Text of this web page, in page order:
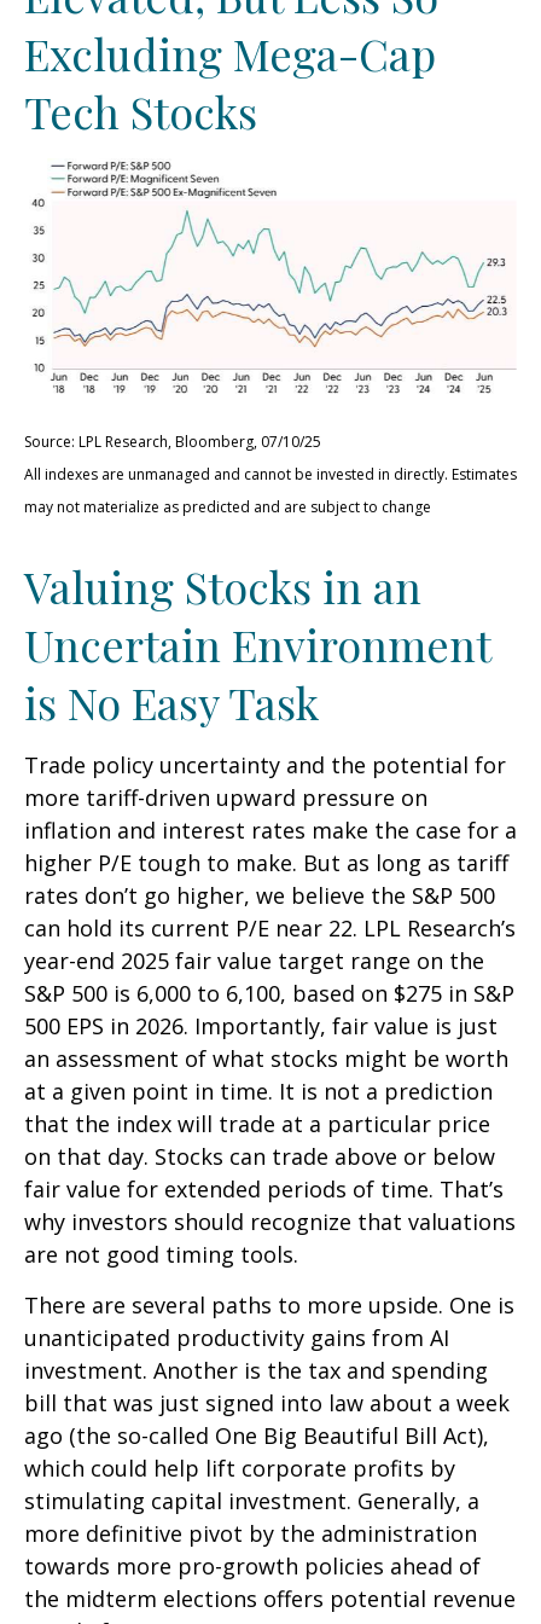
Excluding Mega-Cap
Tech Stocks
Source: LPL Research, Bloomberg, 07/10/25
All indexes are unmanaged and cannot be invested in directly. Estimates
may not materialize as predicted and are subject to change
Valuing Stocks in an
Uncertain Environment
is No Easy Task
Trade policy uncertainty and the potential for
more tariff-driven upward pressure on
inflation and interest rates make the case for a
higher P/E tough to make. But as long as tariff
rates don’t go higher, we believe the S&P 500
can hold its current P/E near 22. LPL Research’s
year-end 2025 fair value target range on the
S&P 500 is 6,000 to 6,100, based on $275 in S&P
500 EPS in 2026. Importantly, fair value is just
an assessment of what stocks might be worth
at a given point in time. It is not a prediction
that the index will trade at a particular price
on that day. Stocks can trade above or below
fair value for extended periods of time. That’s
why investors should recognize that valuations
are not good timing tools.
There are several paths to more upside. One is
unanticipated productivity gains from AI
investment. Another is the tax and spending
bill that was just signed into law about a week
ago (the so-called One Big Beautiful Bill Act),
which could help lift corporate profits by
stimulating capital investment. Generally, a
more definitive pivot by the administration
towards more pro-growth policies ahead of
the midterm elections offers potential revenue